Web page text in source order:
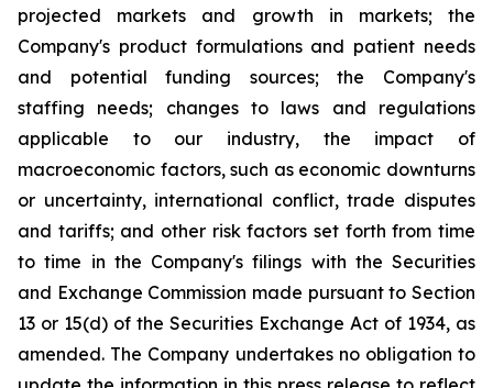
projected markets and growth in markets; the
Company's product formulations and patient needs
and potential funding sources; the Company's
staffing needs; changes to laws and regulations
applicable to our industry, the impact of
macroeconomic factors, such as economic downturns
or uncertainty, international conflict, trade disputes
and tariffs; and other risk factors set forth from time
to time in the Company's filings with the Securities
and Exchange Commission made pursuant to Section
13 or 15(d) of the Securities Exchange Act of 1934, as
amended. The Company undertakes no obligation to